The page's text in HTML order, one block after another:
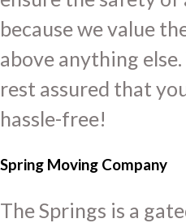
because we value
above anything
rest assured that
hassle-free!
Spring Moving Company
The Springs is a